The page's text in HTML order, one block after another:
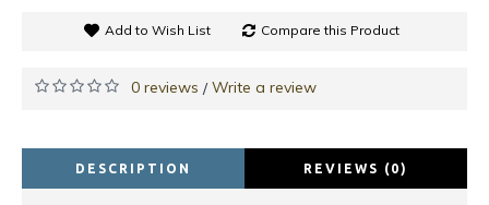
Add to Wish List Compare this Product
0 reviews /Write a review
DESCRIPTION REVIEWS (0)